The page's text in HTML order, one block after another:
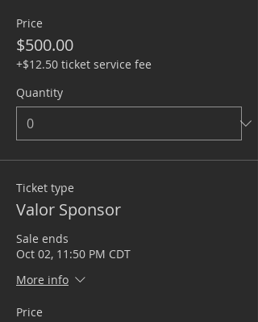
Price
$500.00
+$12.50 ticket service fee
Quantity
Ticket type
Valor Sponsor
Sale ends
Oct 02, 11:50 PM CDT
More info
Price